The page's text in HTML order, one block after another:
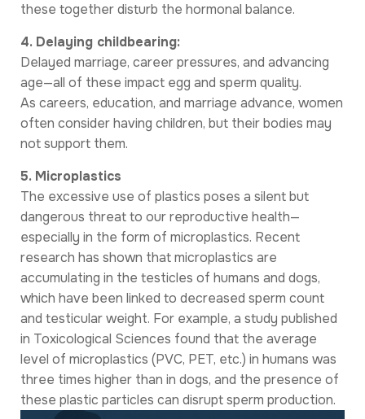
these together disturb the hormonal balance.
4. Delaying childbearing:
Delayed marriage, career pressures, and advancing
age—all of these impact egg and sperm quality.
As careers, education, and marriage advance, women
often consider having children, but their bodies may
not support them.
5. Microplastics
The excessive use of plastics poses a silent but
dangerous threat to our reproductive health—
especially in the form of microplastics. Recent
research has shown that microplastics are
accumulating in the testicles of humans and dogs,
which have been linked to decreased sperm count
and testicular weight. For example, a study published
in Toxicological Sciences found that the average
level of microplastics (PVC, PET, etc.) in humans was
three times higher than in dogs, and the presence of
these plastic particles can disrupt sperm production.